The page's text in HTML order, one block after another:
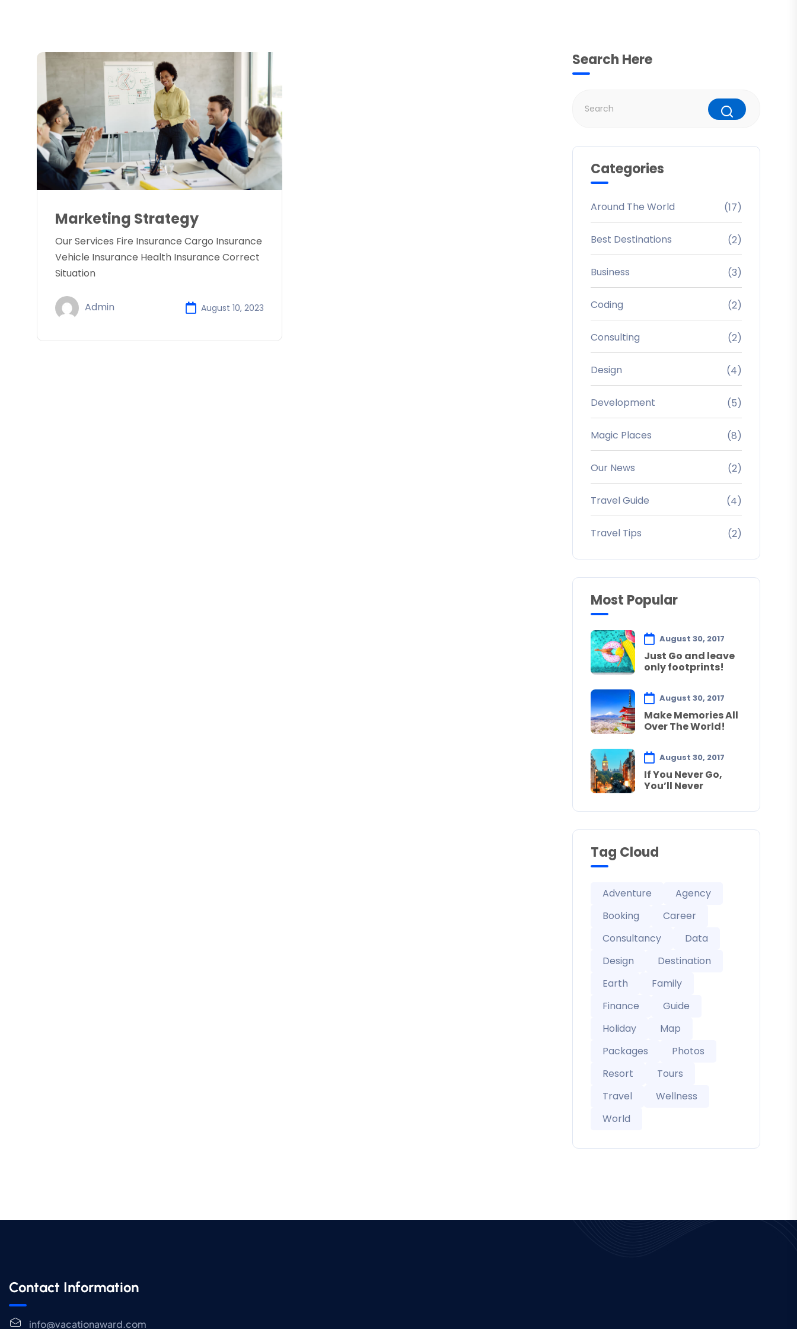
Marketing Strategy
Our Services Fire Insurance Cargo Insurance
Vehicle Insurance Health Insurance Correct
Situation
Admin August 10, 2023
Search Here
Categories
Around The World (17)
Best Destinations (2)
Business (3)
Coding (2)
Consulting (2)
Design (4)
Development (5)
Magic Places (8)
Our News (2)
Travel Guide (4)
Travel Tips (2)
Most Popular
August 30, 2017
Just Go and leave
only footprints!
August 30, 2017
Make Memories All
Over The World!
August 30, 2017
If You Never Go,
You’ll Never
Tag Cloud
Adventure
Agency
Booking
Career
Consultancy
Data
Design
Destination
Earth
Family
Finance
Guide
Holiday
Map
Packages
Photos
Resort
Tours
Travel
Wellness
World
Contact Information
info@vacationaward.com